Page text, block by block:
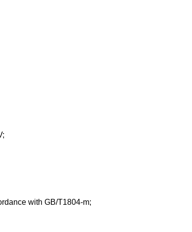
with GB/T1804-m;